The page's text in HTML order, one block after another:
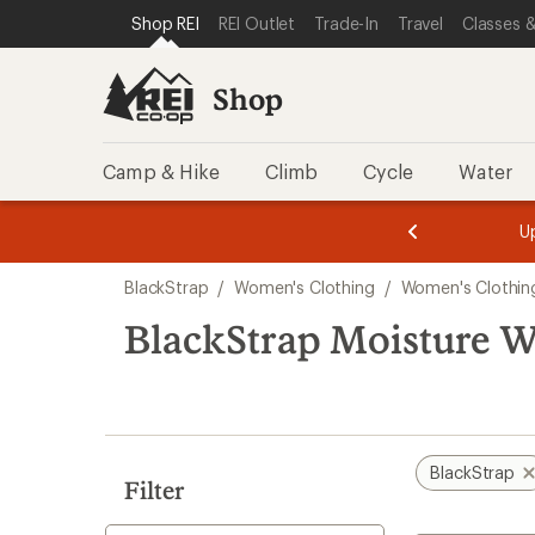
REI ACCESSIBILITY STATEMENT
SKIP TO MAIN CONTENT
SKIP TO SHOP REI CATEGORIES
Shop REI REI Outlet Trade-In Travel Classes
Shop
Camp & Hike Climb Cycle Water
3.
of
3.
of
3.
search
results
BlackStrap / Women's Clothing / Women's
BlackStrap Moisture
Filter
BlackStrap